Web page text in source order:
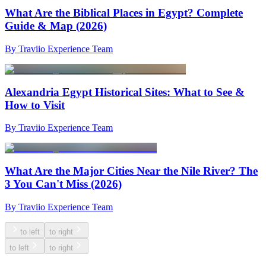
What Are the Biblical Places in Egypt? Complete
Guide & Map (2026)
By Traviio Experience Team
Alexandria Egypt Historical Sites: What to See &
How to Visit
By Traviio Experience Team
What Are the Major Cities Near the Nile River? The
3 You Can't Miss (2026)
By Traviio Experience Team
to left
to right
to left
to right